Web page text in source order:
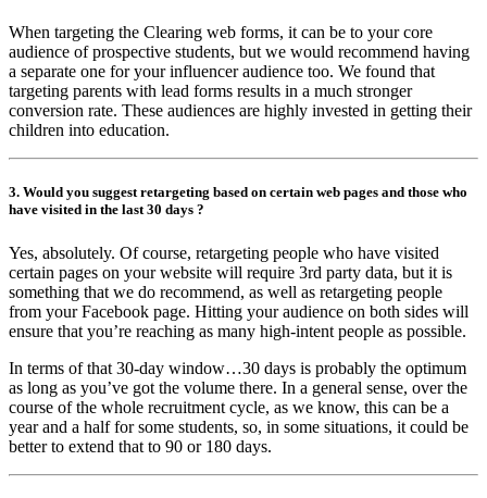
When targeting the Clearing web forms, it can be to your core
audience of prospective students, but we would recommend having
a separate one for your influencer audience too. We found that
targeting parents with lead forms results in a much stronger
conversion rate. These audiences are highly invested in getting their
children into education.
3. Would you suggest retargeting based on certain web pages and those who
have visited in the last 30 days ?
Yes, absolutely. Of course, retargeting people who have visited
certain pages on your website will require 3rd party data, but it is
something that we do recommend, as well as retargeting people
from your Facebook page. Hitting your audience on both sides will
ensure that you’re reaching as many high-intent people as possible.
In terms of that 30-day window…30 days is probably the optimum
as long as you’ve got the volume there. In a general sense, over the
course of the whole recruitment cycle, as we know, this can be a
year and a half for some students, so, in some situations, it could be
better to extend that to 90 or 180 days.